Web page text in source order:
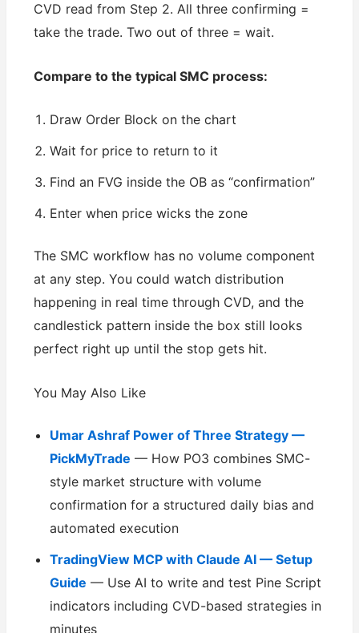
CVD read from Step 2. All three confirming =
take the trade. Two out of three = wait.
Compare to the typical SMC process:
Draw Order Block on the chart
Wait for price to return to it
Find an FVG inside the OB as “confirmation”
Enter when price wicks the zone
The SMC workflow has no volume component
at any step. You could watch distribution
happening in real time through CVD, and the
candlestick pattern inside the box still looks
perfect right up until the stop gets hit.
You May Also Like
Umar Ashraf Power of Three Strategy —
PickMyTrade — How PO3 combines SMC-
style market structure with volume
confirmation for a structured daily bias and
automated execution
TradingView MCP with Claude AI — Setup
Guide — Use AI to write and test Pine Script
indicators including CVD-based strategies in
minutes